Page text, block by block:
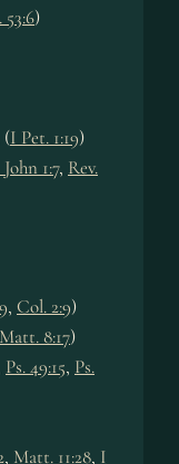
53:6)
(I Pet. 1:19)
1:7, Rev.
, Col. 2:9)
Matt. 8:17)
Ps. 49:15, Ps.
, Matt. 11:28, I